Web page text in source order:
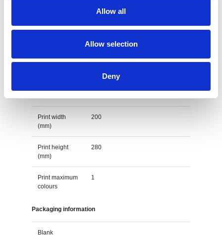
Allow all
Allow selection
Deny
Transfer
Print width
(mm)
200
Print height
(mm)
280
Print maximum
colours
1
Packaging information
Blank